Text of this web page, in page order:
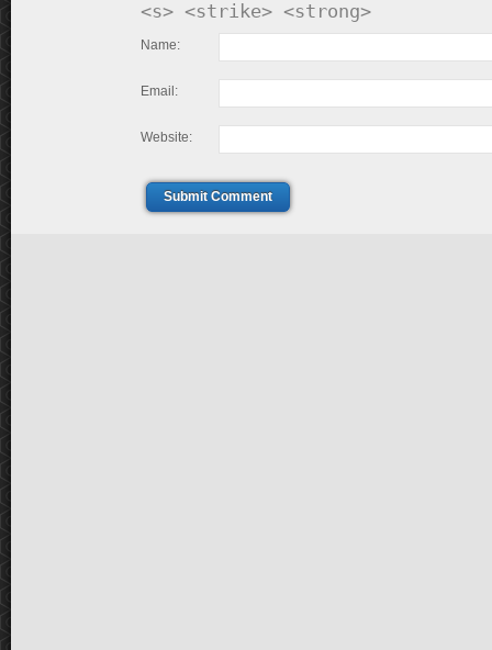
<s> <strike> <strong>
Name:
Email:
Website:
Submit Comment